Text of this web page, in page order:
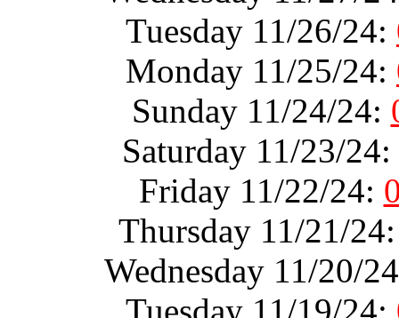
Tuesday 11/26/24:
Monday 11/25/24:
Sunday 11/24/24:
Saturday 11/23/24:
Friday 11/22/24:
Thursday 11/21/
Wednesday 11/20/
Tuesday 11/19/24: